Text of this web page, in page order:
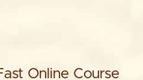
Online Course